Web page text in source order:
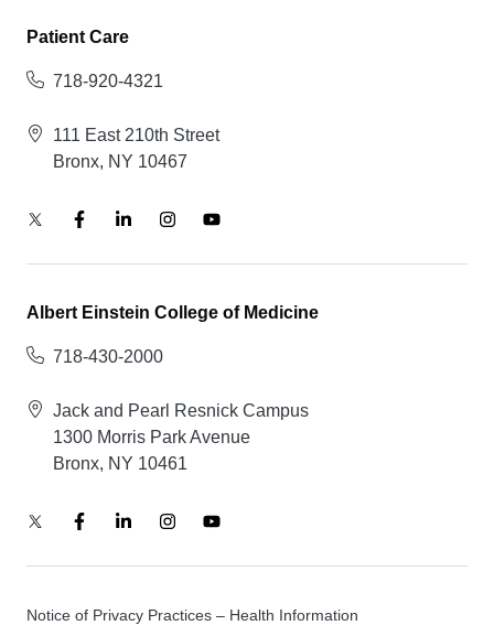
Patient Care
718-920-4321
111 East 210th Street
Bronx, NY 10467
Albert Einstein College of Medicine
718-430-2000
Jack and Pearl Resnick Campus
1300 Morris Park Avenue
Bronx, NY 10461
Notice of Privacy Practices – Health Information